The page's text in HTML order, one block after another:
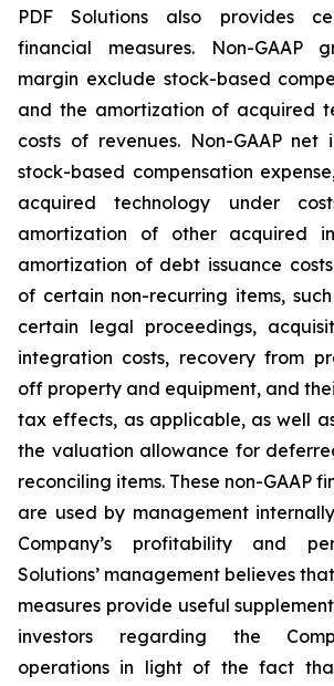
PDF Solutions also provides
financial measures. Non-GAAP
margin exclude stock-based
and the amortization of acquired
costs of revenues. Non-GAAP net
stock-based compensation
acquired technology under
amortization of other acquired
amortization of debt issuance
of certain non-recurring items,
certain legal proceedings,
integration costs, recovery from
off property and equipment, and
tax effects, as applicable, as well
the valuation allowance for
reconciling items. These non-GAAP
are used by management
Company’s profitability and
Solutions’ management believes
measures provide useful
investors regarding the
operations in light of the fact